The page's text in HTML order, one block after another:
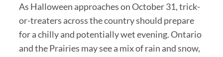
As Halloween approaches on October 31, trick-
or-treaters across the country should prepare
for a chilly and potentially wet evening. Ontario
and the Prairies may see a mix of rain and snow,